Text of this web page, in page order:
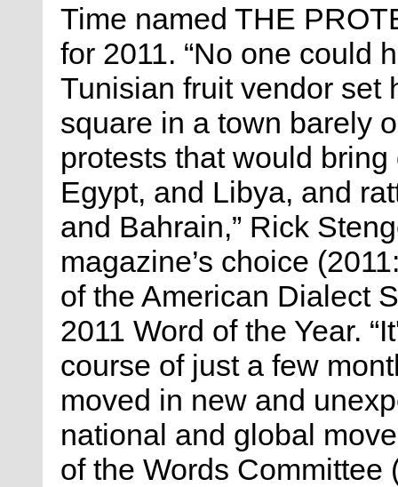
Time named THE
for 2011. “No one could
Tunisian fruit vendor set
square in a town barely
protests that would
Egypt, and Libya, and
and Bahrain,” Rick
magazine’s choice
of the American Dialect
2011 Word of the Year.
course of just a few
moved in new and
national and global
of the Words Committee